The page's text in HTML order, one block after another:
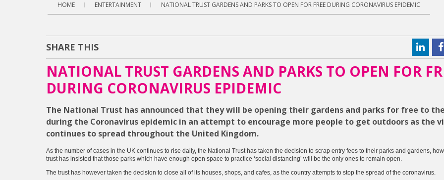
HOME ENTERTAINMENT NATIONAL TRUST GARDENS AND PARKS TO OPEN FOR FREE DURING CORONAVIRUS EPIDEMIC
SHARE THIS
NATIONAL TRUST GARDENS AND PARKS TO OPEN FOR
DURING CORONAVIRUS EPIDEMIC
The National Trust has announced that they will be opening their gardens and parks for free to
during the Coronavirus epidemic in an attempt to encourage more people to get outdoors as the
continues to spread throughout the United Kingdom.
As the number of cases in the UK continues to rise daily, the National Trust has taken the decision to scrap entry fees to their parks and gardens,
trust has insisted that those parks which have enough open space to practice ‘social distancing’ will be the only ones to remain open.
The trust has however taken the decision to close all of its houses, shops, and cafes, as the country attempts to stop the spread of the coronavirus.